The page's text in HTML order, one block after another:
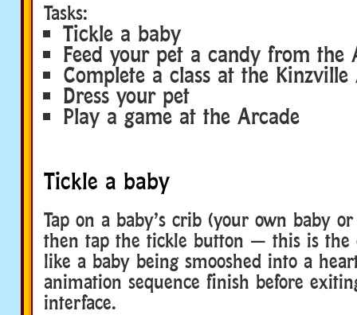
Tasks:
Tickle a baby
Feed your pet a candy from the
Complete a class at the Kinzville
Dress your pet
Play a game at the Arcade
Tickle a baby
Tap on a baby’s crib (your own baby
then tap the tickle button — this is the
like a baby being smooshed into a
animation sequence finish before
interface.